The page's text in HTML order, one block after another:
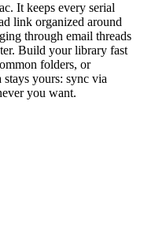
It keeps every serial
link organized around
through email threads
Build your library fast
folders, or
yours: sync via
you want.